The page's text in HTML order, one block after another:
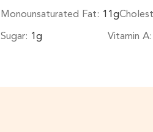
Monounsaturated Fat: 11g
Sugar: 1g Vitamin A: